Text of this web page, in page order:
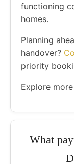
functioning
homes.
Planning
handover?
priority
Explore
What